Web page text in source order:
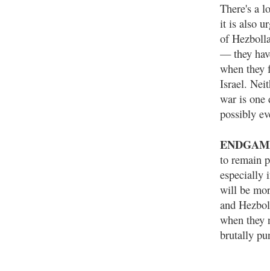
There's a
it is also
of
— they
when they
Israel.
war is one
possibly
to remain
especially
will be
and
when they
brutally